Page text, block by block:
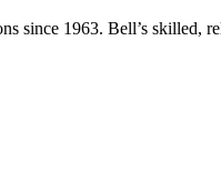
since 1963. Bell’s skilled,